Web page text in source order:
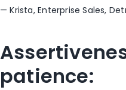
— Krista,Enterprise Sales,
patience: